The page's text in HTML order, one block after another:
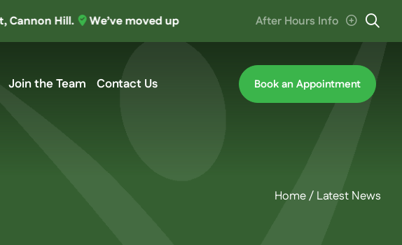
Hill. We’ve moved up the road to ‘The Hive’ at Cannon Hill. Parking
After Hours Info
Join the Team Contact Us Book an Appointment
Home/ Latest News